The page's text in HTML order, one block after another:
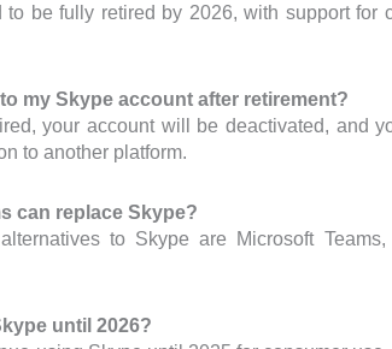
to be fully retired by 2026, with support for
my Skype account after retirement?
your account will be deactivated, and
to another platform.
can replace Skype?
to Skype are Microsoft
until 2026?